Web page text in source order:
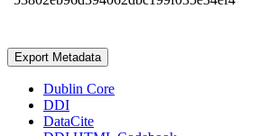
Export Metadata
Dublin Core
DDI
DataCite